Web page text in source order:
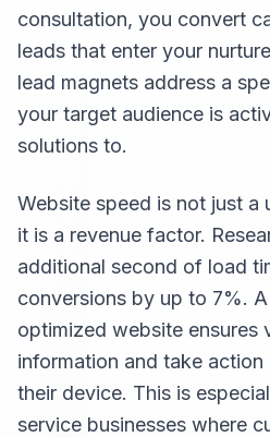
consultation, you convert
leads that enter your
lead magnets address a
your target audience is
solutions to.
Website speed is not just a
it is a revenue factor.
additional second of load
conversions by up to 7%.
optimized website ensures
information and take
their device. This is
service businesses where